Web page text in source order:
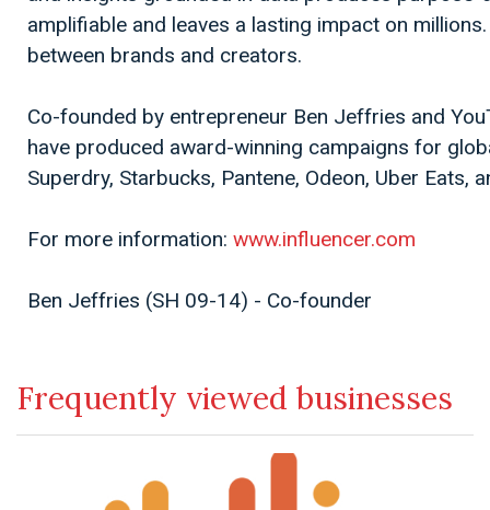
amplifiable and leaves a lasting impact on
between brands and creators.
Co-founded by entrepreneur Ben Jeffries and
have produced award-winning campaigns for
Superdry, Starbucks, Pantene, Odeon, Uber Eats,
For more information: www.influencer.com
Ben Jeffries (SH 09-14) - Co-founder
Frequently viewed businesses